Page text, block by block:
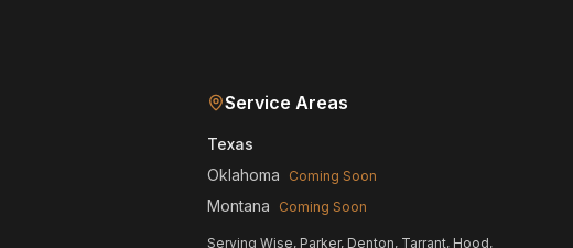
Service Areas
Texas
Oklahoma
Coming Soon
Montana Coming Soon
Serving Wise, Parker, Denton, Tarrant, Hood,